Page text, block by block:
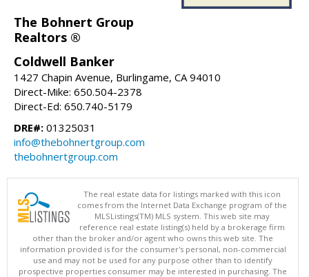
The Bohnert Group
Realtors ®
Coldwell Banker
1427 Chapin Avenue, Burlingame, CA 94010
Direct-Mike: 650.504-2378
Direct-Ed: 650.740-5179
DRE#: 01325031
info@thebohnertgroup.com
thebohnertgroup.com
The real estate data for listings marked with this icon
comes from the Internet Data Exchange program of the
MLSListings(TM) MLS system. This web site may
reference real estate listing(s) held by a brokerage firm
other than the broker and/or agent who owns this web site. The
information provided is for the consumer's personal, non-commercial
use and may not be used for any purpose other than to identify
prospective properties consumer may be interested in purchasing. The